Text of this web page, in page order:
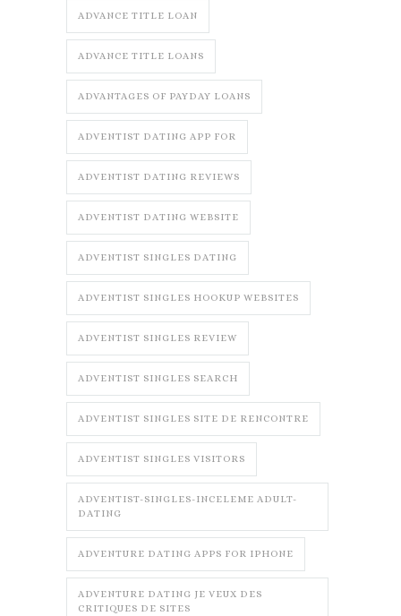
ADVANCE TITLE LOAN
ADVANCE TITLE LOANS
ADVANTAGES OF PAYDAY LOANS
ADVENTIST DATING APP FOR
ADVENTIST DATING REVIEWS
ADVENTIST DATING WEBSITE
ADVENTIST SINGLES DATING
ADVENTIST SINGLES HOOKUP WEBSITES
ADVENTIST SINGLES REVIEW
ADVENTIST SINGLES SEARCH
ADVENTIST SINGLES SITE DE RENCONTRE
ADVENTIST SINGLES VISITORS
ADVENTIST-SINGLES-INCELEME ADULT-
DATING
ADVENTURE DATING APPS FOR IPHONE
ADVENTURE DATING JE VEUX DES
CRITIQUES DE SITES